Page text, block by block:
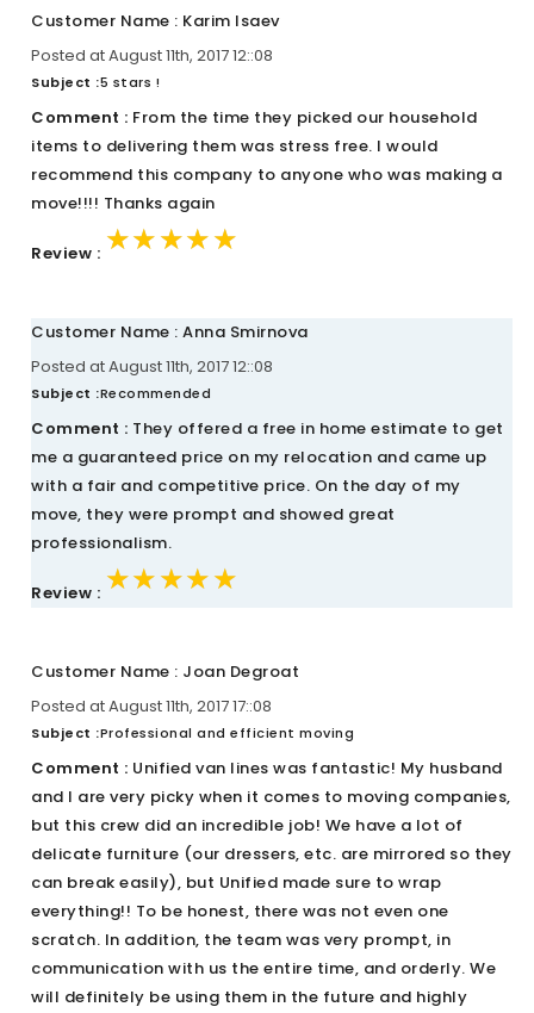
Customer Name : Karim Isaev
Posted at August 11th, 2017 12::08
Subject :5 stars !
Comment : From the time they picked our household
items to delivering them was stress free. I would
recommend this company to anyone who was making a
move!!!! Thanks again
Review : ★★★★★
★★★★★
★★★★★
Customer Name : Anna Smirnova
Posted at August 11th, 2017 12::08
Subject :Recommended
Comment : They offered a free in home estimate to get
me a guaranteed price on my relocation and came up
with a fair and competitive price. On the day of my
move, they were prompt and showed great
professionalism.
Review : ★★★★★
★★★★★
★★★★★
Customer Name : Joan Degroat
Posted at August 11th, 2017 17::08
Subject :Professional and efficient moving
Comment : Unified van lines was fantastic! My husband
and I are very picky when it comes to moving companies,
but this crew did an incredible job! We have a lot of
delicate furniture (our dressers, etc. are mirrored so they
can break easily), but Unified made sure to wrap
everything!! To be honest, there was not even one
scratch. In addition, the team was very prompt, in
communication with us the entire time, and orderly. We
will definitely be using them in the future and highly